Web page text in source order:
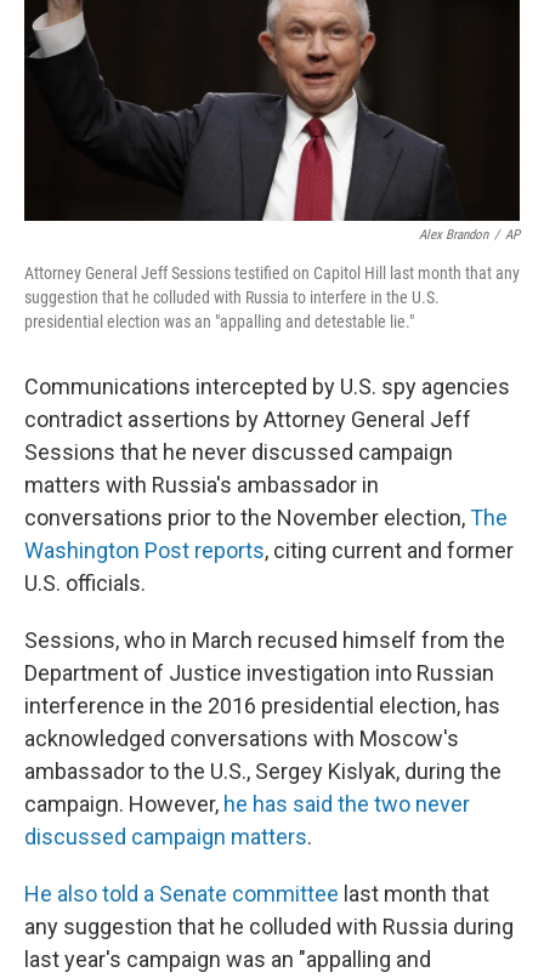
Alex Brandon / AP
Attorney General Jeff Sessions testified on Capitol Hill last month that any
suggestion that he colluded with Russia to interfere in the U.S.
presidential election was an "appalling and detestable lie."
Communications intercepted by U.S. spy agencies
contradict assertions by Attorney General Jeff
Sessions that he never discussed campaign
matters with Russia's ambassador in
conversations prior to the November election,The
Washington Post reports, citing current and former
U.S. officials.
Sessions, who in March recused himself from the
Department of Justice investigation into Russian
interference in the 2016 presidential election, has
acknowledged conversations with Moscow's
ambassador to the U.S., Sergey Kislyak, during the
campaign. However, he has said the two never
discussed campaign matters.
He also told a Senate committee last month that
any suggestion that he colluded with Russia during
last year's campaign was an "appalling and